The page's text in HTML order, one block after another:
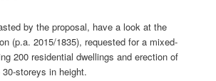
by the proposal, have a look at the
(p.a. 2015/1835), requested for a mixed-
200 residential dwellings and erection of
storeys in height.